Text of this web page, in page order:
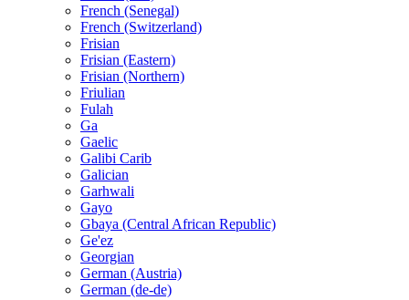
French (Senegal)
French (Switzerland)
Frisian
Frisian (Eastern)
Frisian (Northern)
Friulian
Fulah
Ga
Gaelic
Galibi Carib
Galician
Garhwali
Gayo
Gbaya (Central African Republic)
Ge'ez
Georgian
German (Austria)
German (de-de)